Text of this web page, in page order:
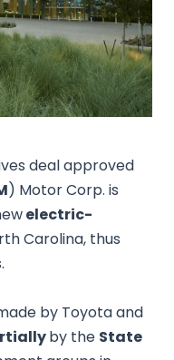
SK
deal approved
) Motor Corp. is
electric-
Carolina, thus
by Toyota and
by the State